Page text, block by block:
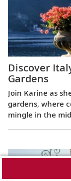
Discover
Gardens
Join Karine as
gardens, where
mingle in the